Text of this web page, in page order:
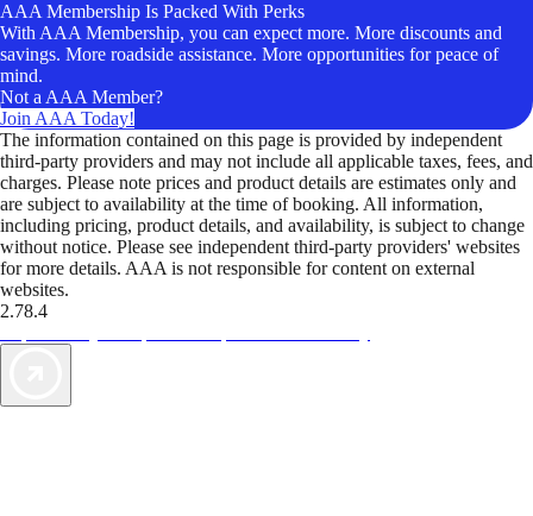
AAA Membership Is Packed With Perks
With AAA Membership, you can expect more. More discounts and
savings. More roadside assistance. More opportunities for peace of
mind.
Not a AAA Member?
Join AAA Today!
The information contained on this page is provided by independent
third-party providers and may not include all applicable taxes, fees, and
charges. Please note prices and product details are estimates only and
are subject to availability at the time of booking. All information,
including pricing, product details, and availability, is subject to change
without notice. Please see independent third-party providers' websites
for more details. AAA is not responsible for content on external
websites.
2.78.4